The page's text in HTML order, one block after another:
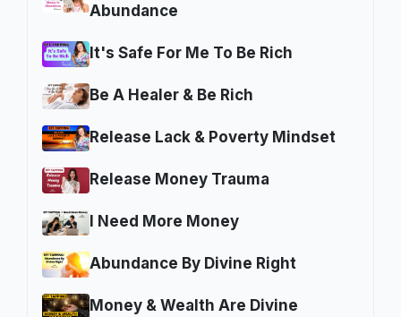
Abundance
It's Safe For Me To Be Rich
Be A Healer & Be Rich
Release Lack & Poverty Mindset
Release Money Trauma
I Need More Money
Abundance By Divine Right
Money & Wealth Are Divine